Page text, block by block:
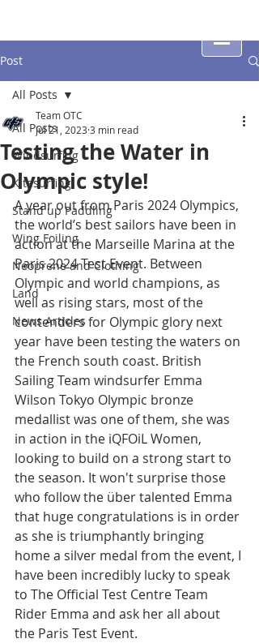
Post
All Posts
Windsurfing
Kitesurfing
Stand up Paddling
Wing Foiling
Neoprene and Clothing
Land
News Articles
All Posts
Testing the Water in
Olympic style!
Team OTC
Jul 21, 2023 3 min read
A year out from Paris 2024 Olympics,
the world’s best sailors have been in
action at the Marseille Marina at the
Paris 2024 Test Event. Between
Olympic and world champions, as
well as rising stars, most of the
contenders for Olympic glory next
year have been testing the waters on
the French south coast. British
Sailing Team windsurfer Emma
Wilson Tokyo Olympic bronze
medallist was one of them, she was
in action in the iQFOiL Women,
looking to build on a strong start to
the season. It won't surprise those
who follow the über talented Emma
that huge congratulations is in order
as she is triumphantly bringing
home a silver medal from the event, I
have been incredibly lucky to speak
to The Official Test Centre Team
Rider Emma and ask her all about
the Paris Test Event.